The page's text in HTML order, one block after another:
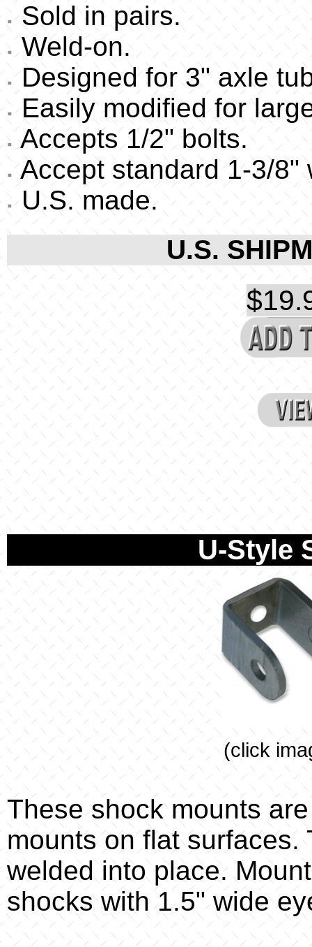
Sold in pairs.
Weld-on.
Designed for 3" axle
Easily modified for
Accepts 1/2" bolts.
Accept standard 1-3/
U.S. made.
U.S.
U-Style
(click
These shock mounts
mounts on flat
welded into place.
shocks with 1.5" wide